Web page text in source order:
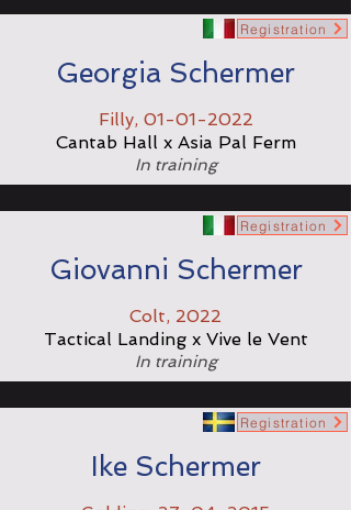
Registration
Georgia Schermer
Filly, 01-01-2022
Cantab Hall x Asia Pal Ferm
In training
Registration
Giovanni Schermer
Colt, 2022
Tactical Landing x Vive le Vent
In training
Registration
Ike Schermer